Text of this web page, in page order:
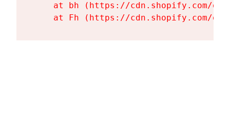
at bh (https://cdn.shopify.com/
at Fh (https://cdn.shopify.com/